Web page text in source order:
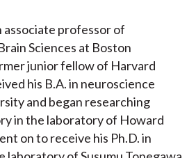
associate professor of
Sciences at Boston
junior fellow of Harvard
his B.A. in neuroscience
and began researching
in the laboratory of Howard
on to receive his Ph.D. in